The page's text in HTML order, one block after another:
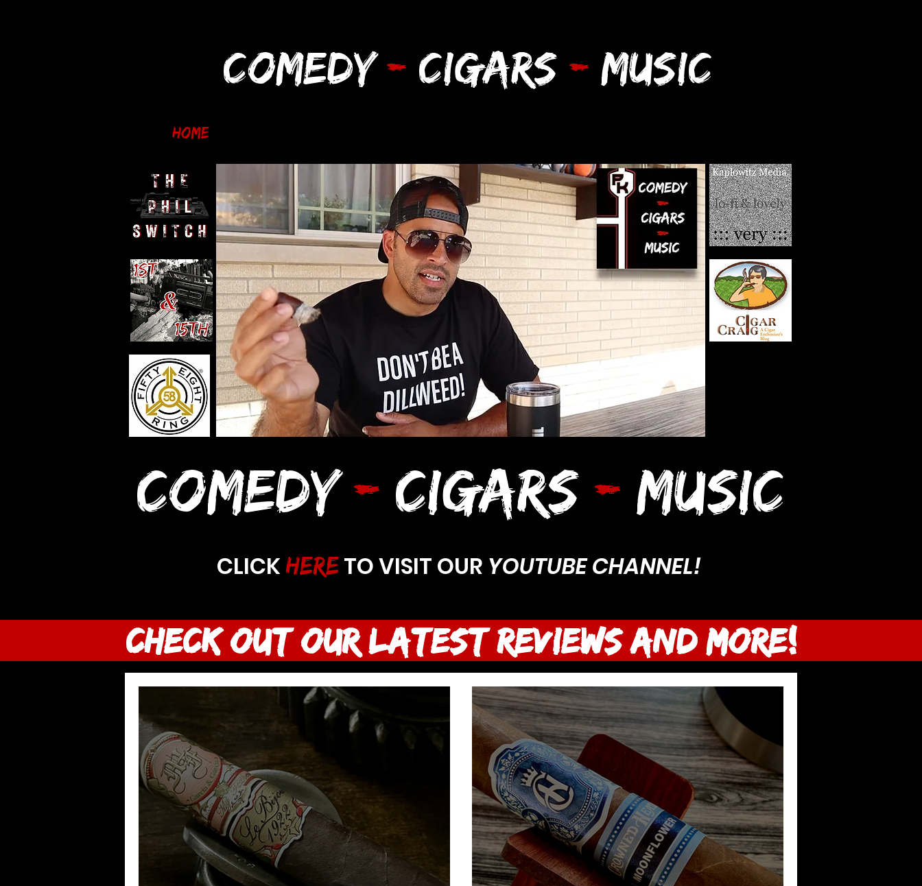
COMEDY- CIGARS - MUSIC
Home
COMEDY - CIGARS - MUSIC
CLICKHERE TO VISIT OUR YOUTUBE CHANNEL!
CHECK OUT OUR LATEST Reviews and more!